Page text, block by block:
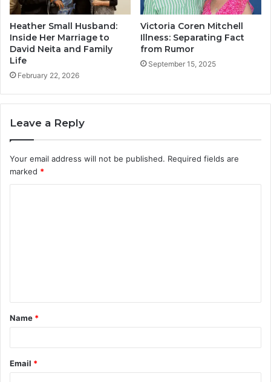
Heather Small Husband:
Inside Her Marriage to
David Neita and Family
Life
February 22, 2026
Victoria Coren Mitchell
Illness: Separating Fact
from Rumor
September 15, 2025
Leave a Reply
Your email address will not be published. Required fields are
marked *
t
*
Name *
Email *